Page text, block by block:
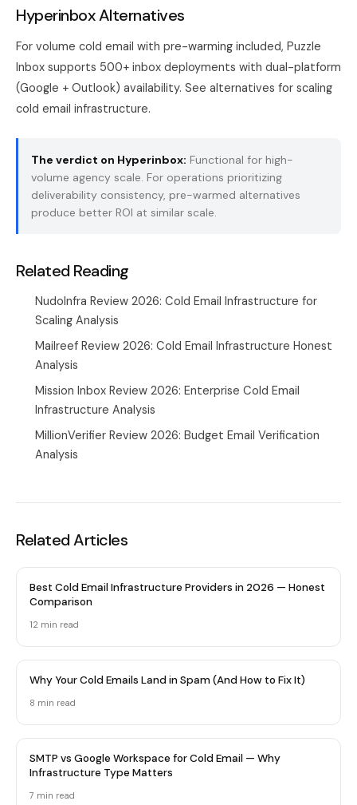
Hyperinbox Alternatives
For volume cold email with pre-warming included, Puzzle
Inbox supports 500+ inbox deployments with dual-platform
(Google + Outlook) availability. See alternatives for scaling
cold email infrastructure.
The verdict on Hyperinbox: Functional for high-
volume agency scale. For operations prioritizing
deliverability consistency, pre-warmed alternatives
produce better ROI at similar scale.
Related Reading
NudoInfra Review 2026: Cold Email Infrastructure for
Scaling Analysis
Mailreef Review 2026: Cold Email Infrastructure Honest
Analysis
Mission Inbox Review 2026: Enterprise Cold Email
Infrastructure Analysis
MillionVerifier Review 2026: Budget Email Verification
Analysis
Related Articles
Best Cold Email Infrastructure Providers in 2026 — Honest
Comparison
12 min read
Why Your Cold Emails Land in Spam (And How to Fix It)
8 min read
SMTP vs Google Workspace for Cold Email — Why
Infrastructure Type Matters
7 min read